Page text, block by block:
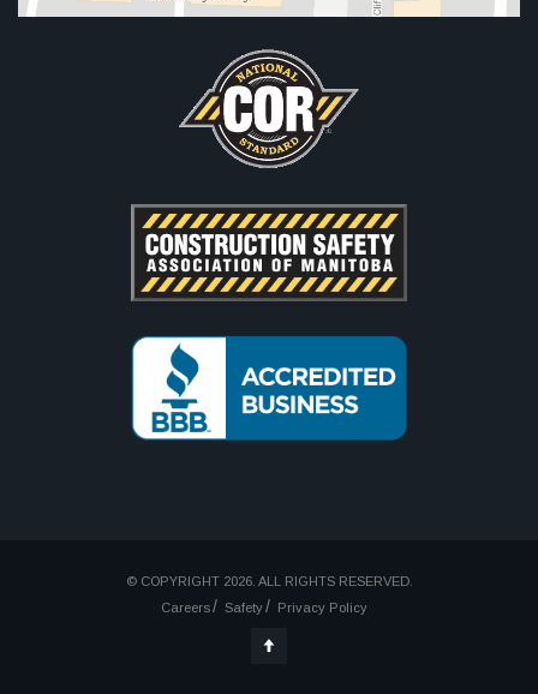
© COPYRIGHT 2026. ALL RIGHTS RESERVED.
Careers
Safety Privacy Policy